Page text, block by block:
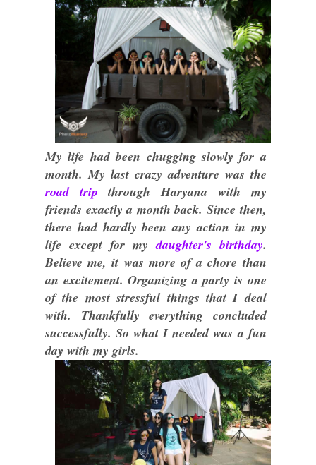
My life had been chugging slowly for a
month. My last crazy adventure was the
road trip through Haryana with my
friends exactly a month back. Since then,
there had hardly been any action in my
life except for mydaughter's birthday.
Believe me, it was more of a chore than
an excitement. Organizing a party is one
of the most stressful things that I deal
with. Thankfully everything concluded
successfully. So what I needed was a fun
day with my girls.